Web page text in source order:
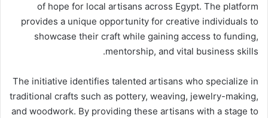
of hope for local artisans across Egypt. The platform
provides a unique opportunity for creative individuals to
showcase their craft while gaining access to funding,
mentorship, and vital business skills.
The initiative identifies talented artisans who specialize in
traditional crafts such as pottery, weaving, jewelry-making,
and woodwork. By providing these artisans with a stage to